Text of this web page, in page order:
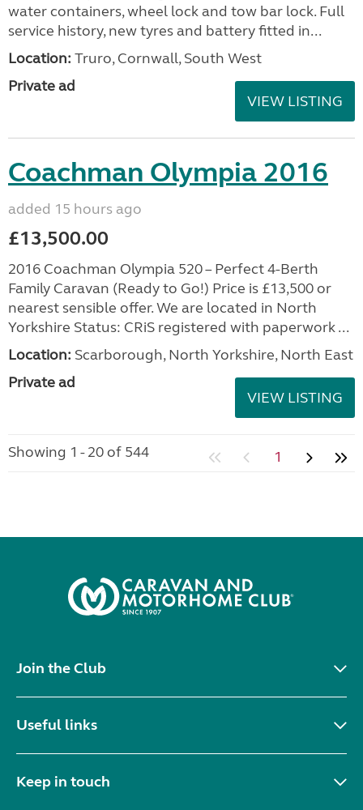
water containers, wheel lock and tow bar lock. Full
service history, new tyres and battery fitted in...
Location: Truro, Cornwall, South West
Private ad
VIEW LISTING
Coachman Olympia 2016
added 15 hours ago
£13,500.00
2016 Coachman Olympia 520 – Perfect 4-Berth
Family Caravan (Ready to Go!) Price is £13,500 or
nearest sensible offer. We are located in North
Yorkshire Status: CRiS registered with paperwork ...
Location: Scarborough, North Yorkshire, North East
Private ad
VIEW LISTING
Showing 1 - 20 of 544 1
Join the Club
Useful links
Keep in touch